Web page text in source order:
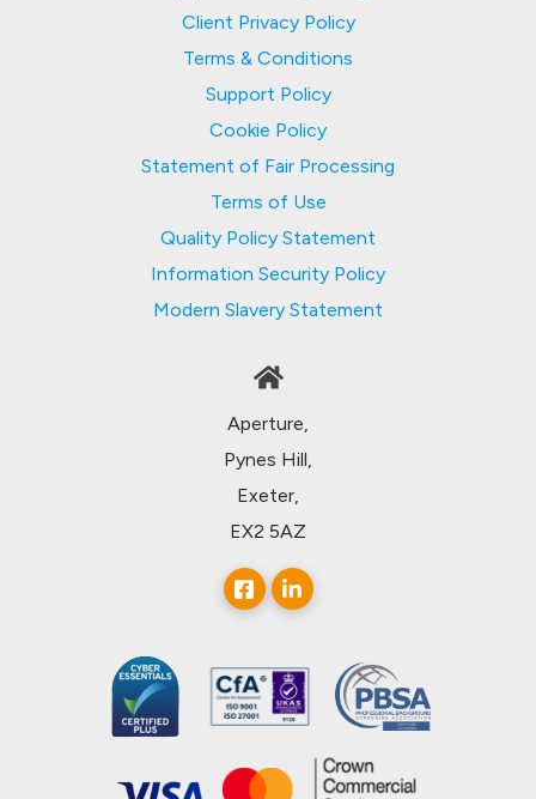
Client Privacy Policy
Terms & Conditions
Support Policy
Cookie Policy
Statement of Fair Processing
Terms of Use
Quality Policy Statement
Information Security Policy
Modern Slavery Statement
Aperture,
Pynes Hill,
Exeter,
EX2 5AZ